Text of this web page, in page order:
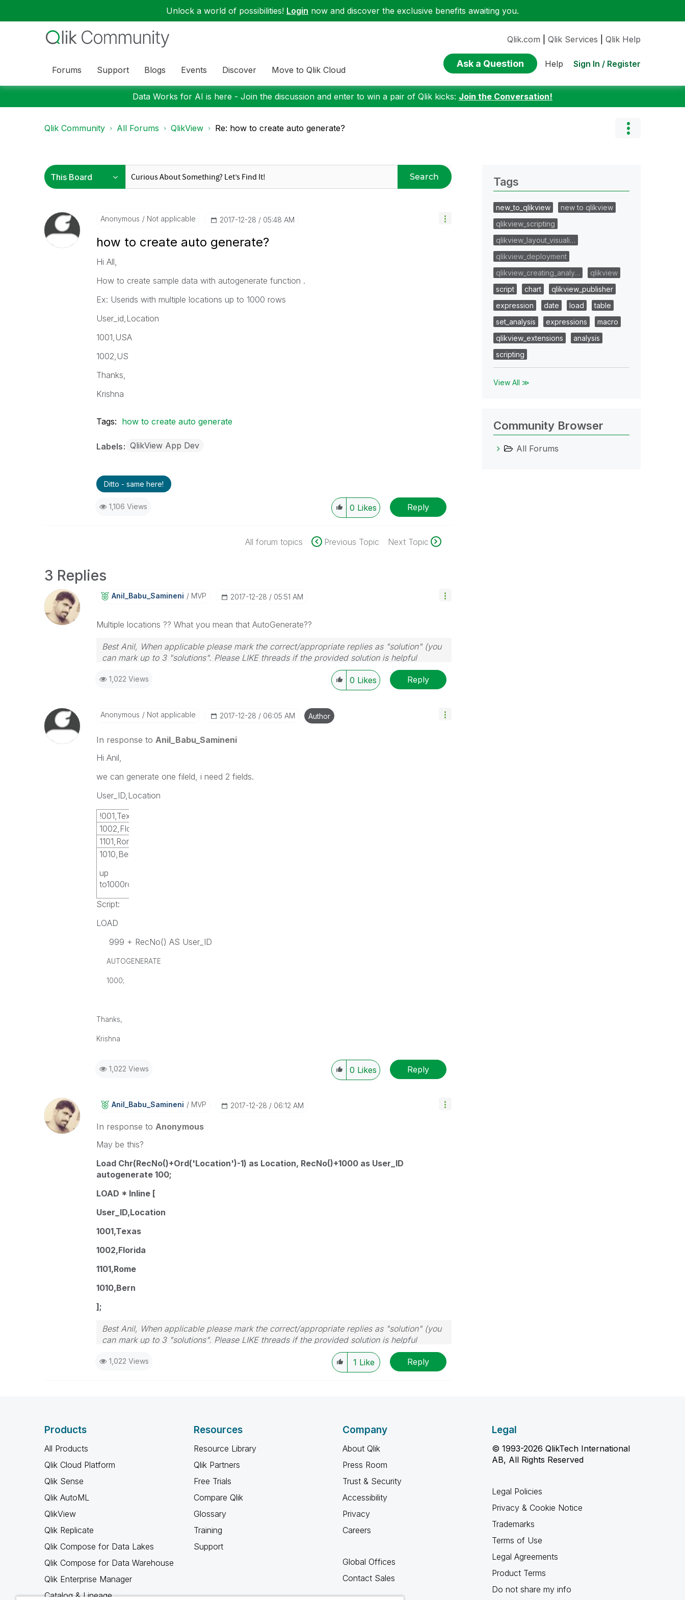
Unlock a world of possibilities! Login now and discover the exclusive benefits awaiting you.
Forums Support Blogs Events Discover Move to Qlik Cloud
Qlik.com Qlik Services Qlik Help
Ask a Question Help Sign In / Register
Data Works for AI is here - Join the discussion and enter to win a pair of Qlik kicks: Join the Conversation!
Qlik Community All Forums QlikView Re: how to create auto generate?
Search
Anonymous Not applicable ‎2017-12-28 05:48 AM
how to create auto generate?
Hi All,
How to create sample data with autogenerate function .
Ex: Userids with multiple locations up to 1000 rows
User_id,Location
1001,USA
1002,US
Thanks,
Krishna
Tags: how to create auto generate
Labels QlikView App Dev
Ditto - same here!
1,106 Views 0 Likes Reply
All forum topics Previous Topic Next Topic
3 Replies
Anil_Babu_SaminEni MVP ‎2017-12-28 05:51 AM
Multiple locations ?? What you mean that AutoGenerate??
Best Anil, When applicable please mark the correct/appropriate replies as "solution" (you
can mark up to 3 "solutions". Please LIKE threads if the provided solution is helpful
1,022 Views 0 Likes Reply
Anonymous Not applicable ‎2017-12-28 06:05 AM Author
In response to Anil_Babu_Samineni
Hi Anil,
we can generate one fileld, i need 2 fields.
User_ID,Location
!001,Texas
1002,Florida
1101,Rome
1010,Bern
up
to1000rows
Script:
LOAD
999 + RecNo() AS User_ID
AUTOGENERATE
1000;
Thanks,
Krishna
1,022 Views 0 Likes Reply
Anil_Babu_SaminEni MVP ‎2017-12-28 06:12 AM
In response to Anonymous
May be this?
Load Chr(RecNo()+Ord('Location')-1) as Location, RecNo()+1000 as User_ID
autogenerate 100;
LOAD * Inline [
User_ID,Location
1001,Texas
1002,Florida
1101,Rome
1010,Bern
];
Best Anil, When applicable please mark the correct/appropriate replies as "solution" (you
can mark up to 3 "solutions". Please LIKE threads if the provided solution is helpful
1,022 Views 1 Like Reply
Tags
new_to_qlikview
new to qlikview
qlikview_scripting
qlikview_layout_visuali…
qlikview_deployment
qlikview_creating_analy…
qlikview
script
chart
qlikview_publisher
expression
date load
table
set_analysis
expressions
macro
qlikview_extensions
analysis
scripting
View All ≫
Community Browser
All Forums
Products
All Products
Qlik Cloud Platform
Qlik Sense
Qlik AutoML
QlikView
Qlik Replicate
Qlik Compose for Data Lakes
Qlik Compose for Data Warehouse
Qlik Enterprise Manager
Catalog & Lineage
Resources
Resource Library
Qlik Partners
Free Trials
Compare Qlik
Glossary
Training
Support
Company
About Qlik
Press Room
Trust & Security
Accessibility
Privacy
Careers
Global Offices
Contact Sales
Legal
© 1993-2026 QlikTech International
AB, All Rights Reserved
Legal Policies
Privacy & Cookie Notice
Trademarks
Terms of Use
Legal Agreements
Product Terms
Do not share my info